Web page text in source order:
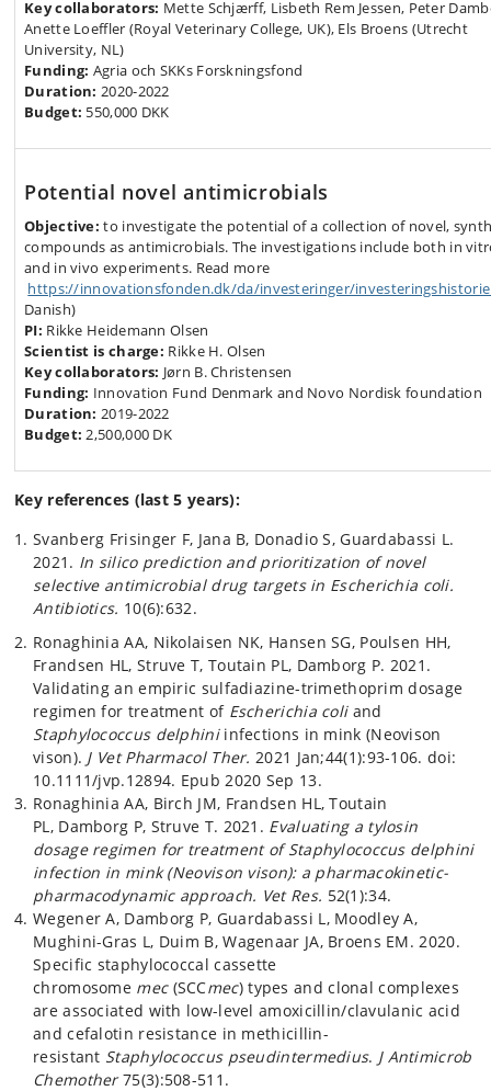
Key collaborators: Mette Schjærff, Lisbeth Rem Jessen, Peter
Anette Loeffler (Royal Veterinary College, UK), Els Broens (Utrecht
University, NL)
Funding: Agria och SKKs Forskningsfond
Duration: 2020-2022
Budget: 550,000 DKK
Potential novel antimicrobials
Objective: to investigate the potential of a collection of novel,
compounds as antimicrobials. The investigations include both in
and in vivo experiments. Read more
https://innovationsfonden.dk/da/investeringer/
Danish)
PI: Rikke Heidemann Olsen
Scientist is charge: Rikke H. Olsen
Key collaborators: Jørn B. Christensen
Funding: Innovation Fund Denmark and Novo Nordisk foundation
Duration: 2019-2022
Budget: 2,500,000 DK
Key references (last 5 years):
Svanberg Frisinger F, Jana B, Donadio S, Guardabassi L.
2021. In silico prediction and prioritization of novel
selective antimicrobial drug targets in Escherichia coli.
Antibiotics. 10(6):632.
Ronaghinia AA, Nikolaisen NK, Hansen SG, Poulsen HH,
Frandsen HL, Struve T, Toutain PL, Damborg P. 2021.
Validating an empiric sulfadiazine-trimethoprim dosage
regimen for treatment of Escherichia coli and
Staphylococcus delphiniinfections in mink (Neovison
vison). J Vet Pharmacol Ther. 2021 Jan;44(1):93-106. doi:
10.1111/jvp.12894. Epub 2020 Sep 13.
Ronaghinia AA, Birch JM, Frandsen HL, Toutain
PL, Damborg P, Struve T. 2021. Evaluating a tylosin
dosage regimen for treatment of Staphylococcus delphini
infection in mink (Neovison vison): a pharmacokinetic-
pharmacodynamic approach. Vet Res. 52(1):34.
Wegener A, Damborg P, Guardabassi L, Moodley A,
Mughini-Gras L, Duim B, Wagenaar JA, Broens EM. 2020.
Specific staphylococcal cassette
chromosome mec(SCCmec) types and clonal complexes
are associated with low-level amoxicillin/clavulanic acid
and cefalotin resistance in methicillin-
resistant Staphylococcus pseudintermedius. J Antimicrob
Chemother75(3):508-511.